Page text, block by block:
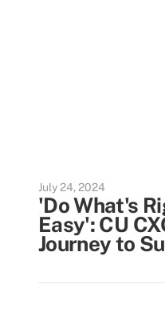
July 24, 2024
'Do What's
Easy': CU
Journey to